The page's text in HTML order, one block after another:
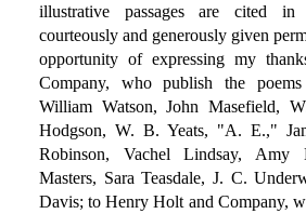
illustrative passages are cited
courteously and generously given
opportunity of expressing my
Company, who publish the
William Watson, John Masefield,
Hodgson, W. B. Yeats, "A. E.,"
Robinson, Vachel Lindsay, Amy
Masters, Sara Teasdale, J. C.
Davis; to Henry Holt and Company,